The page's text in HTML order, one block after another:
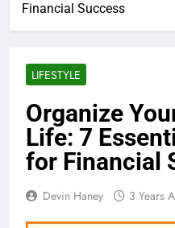
Financial Success
LIFESTYLE
Organize
Life: 7
for Financial
Devin Haney 3 Years